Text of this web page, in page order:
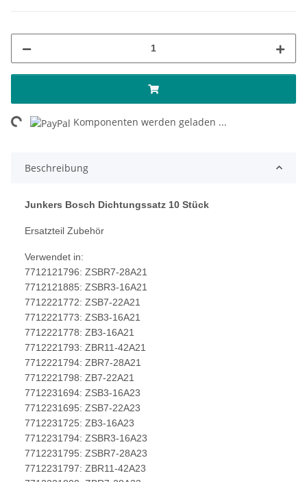
Loading... Komponenten werden geladen ...
Beschreibung
Junkers Bosch Dichtungssatz 10 Stück
Ersatzteil Zubehör
Verwendet in:
7712121796: ZSBR7-28A21
7712121885: ZSBR3-16A21
7712221772: ZSB7-22A21
7712221773: ZSB3-16A21
7712221778: ZB3-16A21
7712221793: ZBR11-42A21
7712221794: ZBR7-28A21
7712221798: ZB7-22A21
7712231694: ZSB3-16A23
7712231695: ZSB7-22A23
7712231725: ZB3-16A23
7712231794: ZSBR3-16A23
7712231795: ZSBR7-28A23
7712231797: ZBR11-42A23